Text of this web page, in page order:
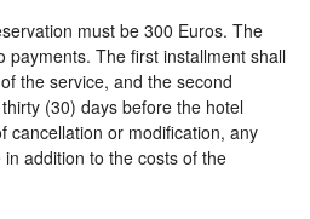
must be 300 Euros. The
payments. The first installment shall
the service, and the second
(30) days before the hotel
cancellation or modification, any
addition to the costs of the